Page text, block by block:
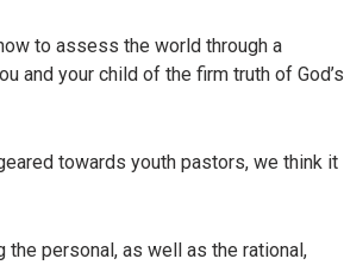
to assess the world through a
and your child of the firm truth of God’s
towards youth pastors, we think it
the personal, as well as the rational,